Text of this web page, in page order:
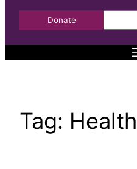
Donate
e
a
Tag: